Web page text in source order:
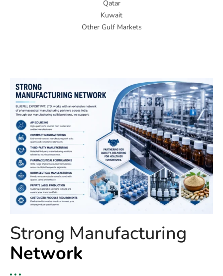
Qatar
Kuwait
Other Gulf Markets
Strong Manufacturing
Network